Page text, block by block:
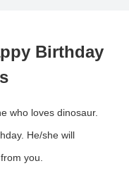
Birthday
who loves dinosaur.
He/she will
you.